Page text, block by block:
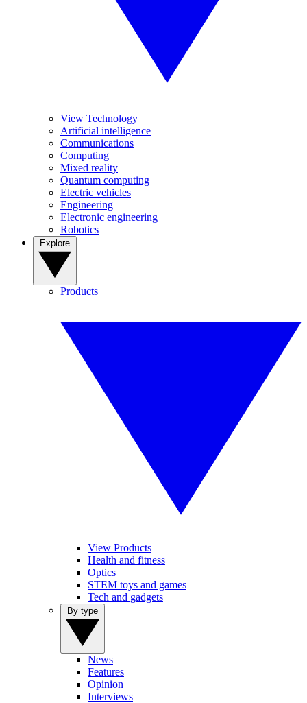
View Technology
Artificial intelligence
Communications
Computing
Mixed reality
Quantum computing
Electric vehicles
Engineering
Electronic engineering
Robotics
Products
View Products
Health and fitness
Optics
STEM toys and games
Tech and gadgets
News
Features
Opinion
Interviews